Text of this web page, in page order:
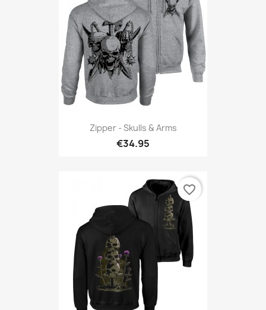
Zipper - Skulls & Arms
€34.95
favorite_border